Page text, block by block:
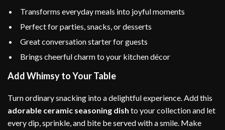
Transforms everyday meals into joyful moments
Perfect for parties, snacks, or desserts
Great conversation starter for guests
Brings cheerful charm to your kitchen décor
Add Whimsy to Your Table
Turn ordinary snacking into a delightful experience. Add this
adorable ceramic seasoning dish to your collection and let
every dip, sprinkle, and bite be served with a smile. Make